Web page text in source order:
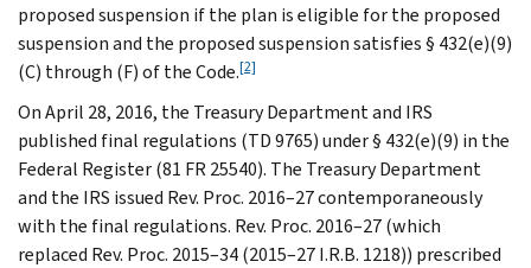
proposed suspension if the plan is eligible for the proposed
suspension and the proposed suspension satisfies § 432(e)(9)
(C) through (F) of the Code.[2]
On April 28, 2016, the Treasury Department and IRS
published final regulations (TD 9765) under § 432(e)(9) in the
Federal Register (81 FR 25540). The Treasury Department
and the IRS issued Rev. Proc. 2016–27 contemporaneously
with the final regulations. Rev. Proc. 2016–27 (which
replaced Rev. Proc. 2015–34 (2015–27 I.R.B. 1218)) prescribed